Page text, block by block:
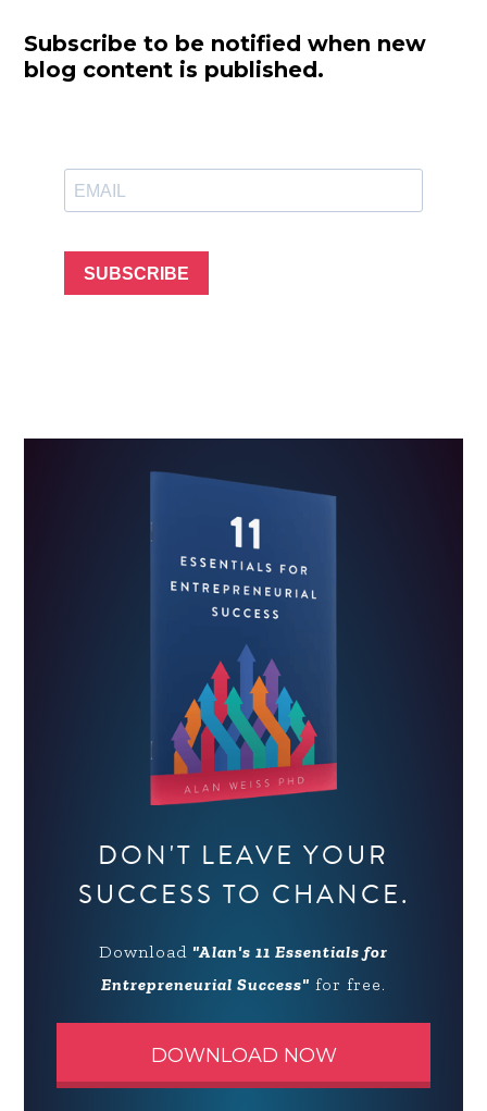
Subscribe to be notified when new
blog content is published.
SUBSCRIBE
DON'T LEAVE YOUR
SUCCESS TO CHANCE.
Download "Alan's 11 Essentials for
Entrepreneurial Success" for free.
DOWNLOAD NOW